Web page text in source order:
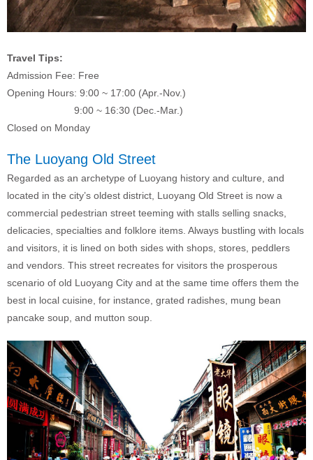
Travel Tips:
Admission Fee: Free
Opening Hours: 9:00 ~ 17:00 (Apr.-Nov.)
9:00 ~ 16:30 (Dec.-Mar.)
Closed on Monday
The Luoyang Old Street
Regarded as an archetype of Luoyang history and culture, and
located in the city’s oldest district, Luoyang Old Street is now a
commercial pedestrian street teeming with stalls selling snacks,
delicacies, specialties and folklore items. Always bustling with locals
and visitors, it is lined on both sides with shops, stores, peddlers
and vendors. This street recreates for visitors the prosperous
scenario of old Luoyang City and at the same time offers them the
best in local cuisine, for instance, grated radishes, mung bean
pancake soup, and mutton soup.